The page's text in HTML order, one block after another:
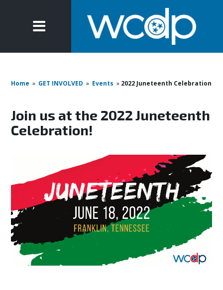
Home » GET INVOLVED » Events » 2022 Juneteenth Celebration
Join us at the 2022 Juneteenth
Celebration!